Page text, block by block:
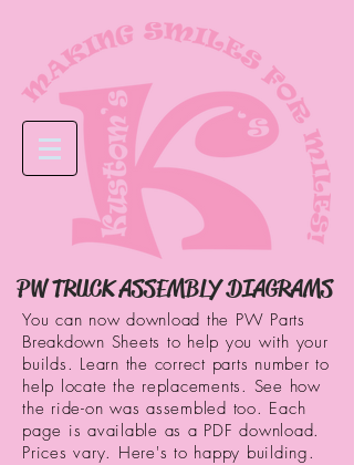
PW TRUCK ASSEMBLY DIAGRAMS
You can now download the PW Parts
Breakdown Sheets to help you with your
builds. Learn the correct parts number to
help locate the replacements. See how
the ride-on was assembled too. Each
page is available as a PDF download.
Prices vary. Here's to happy building.